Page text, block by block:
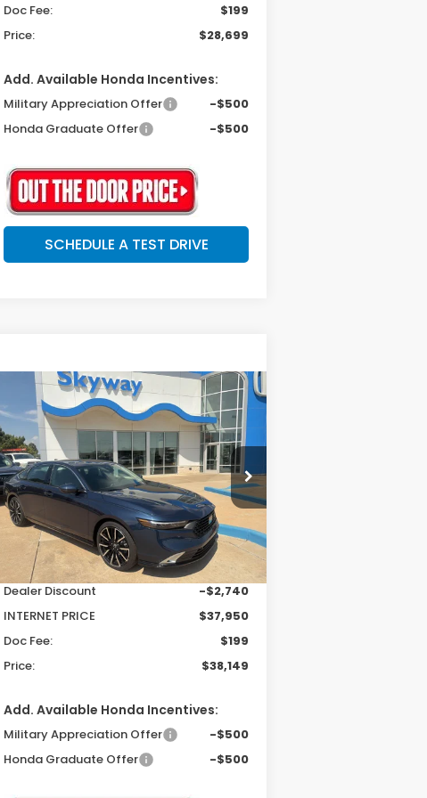
Doc Fee:
$199
Price:
$28,699
Add. Available Honda Incentives:
Military Appreciation Offer
-$500
Honda Graduate Offer
-$500
SCHEDULE A TEST DRIVE
2026Honda Accord
HybridTouring
Special Offer
Price Drop
VIN:1HGCY2F81TA024144Stock:26208
Model:CY2F8TKNW
In Stock Ext. Int.
BUY FINANCE LEASE
$2,541
SAVINGS
$38,149
PRICE
Less
MSRP:
$40,690
Dealer Discount
-$2,740
INTERNET PRICE
$37,950
Doc Fee:
$199
Price:
$38,149
Add. Available Honda Incentives:
Military Appreciation Offer
-$500
Honda Graduate Offer
-$500
Compare Vehicle